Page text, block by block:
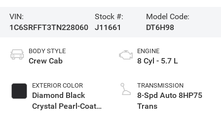
VIN:
1C6SRFFT3TN228060
Stock #:
J11661
Model Code:
DT6H98
BODY STYLE
Crew Cab
EXTERIOR COLOR
Diamond Black
Crystal Pearl-Coat
ENGINE
8 Cyl - 5.7 L
TRANSMISSION
8-Spd Auto 8HP75
Trans